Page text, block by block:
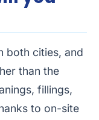
both cities, and
than the
fillings,
to on-site